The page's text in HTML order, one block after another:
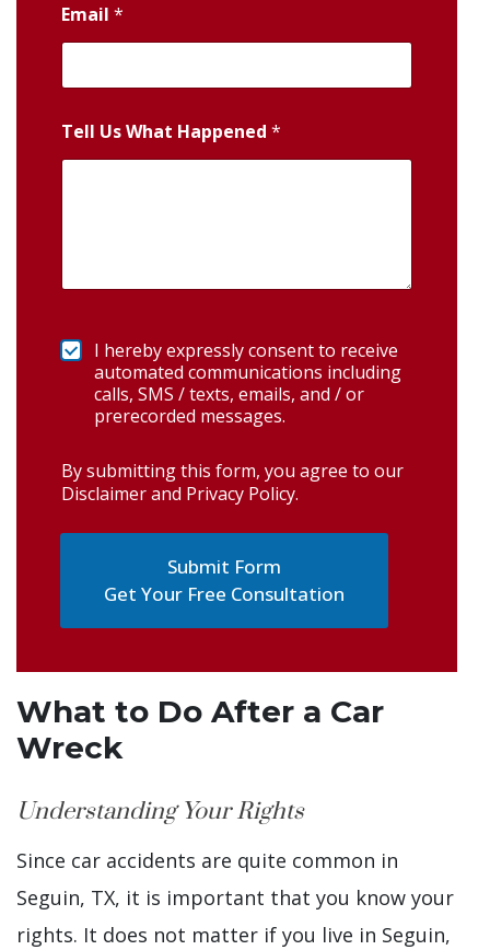
Email *
Tell Us What Happened *
I hereby expressly consent to receive
automated communications including
calls, SMS / texts, emails, and / or
prerecorded messages.
By submitting this form, you agree to our
Disclaimer and Privacy Policy.
Get Your Free Consultation
What to Do After a Car
Wreck
Understanding Your Rights
Since car accidents are quite common in
Seguin, TX, it is important that you know your
rights. It does not matter if you live in Seguin,